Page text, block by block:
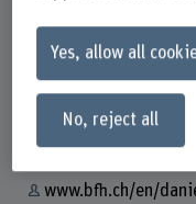
www.bfh.ch/en/
Yes, allow all
No, reject all